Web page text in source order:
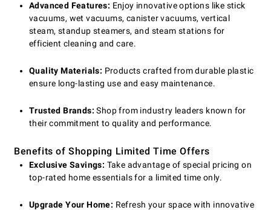
Advanced Features: Enjoy innovative options like stick
vacuums, wet vacuums, canister vacuums, vertical
steam, standup steamers, and steam stations for
efficient cleaning and care.
Quality Materials: Products crafted from durable plastic
ensure long-lasting use and easy maintenance.
Trusted Brands: Shop from industry leaders known for
their commitment to quality and performance.
Benefits of Shopping Limited Time Offers
Exclusive Savings: Take advantage of special pricing on
top-rated home essentials for a limited time only.
Upgrade Your Home: Refresh your space with innovative